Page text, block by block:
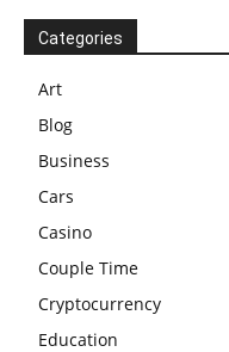
Categories
Art
Blog
Business
Cars
Casino
Couple Time
Cryptocurrency
Education